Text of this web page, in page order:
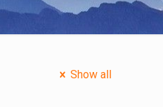
Show all